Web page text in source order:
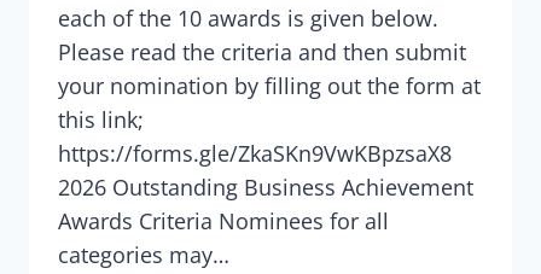
each of the 10 awards is given below.
Please read the criteria and then submit
your nomination by filling out the form at
this link;
https://forms.gle/ZkaSKn9VwKBpzsaX8
2026 Outstanding Business Achievement
Awards Criteria Nominees for all
categories may…